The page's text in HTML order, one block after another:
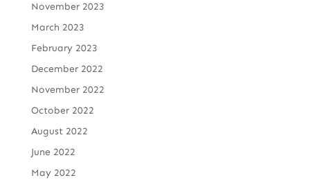
November 2023
March 2023
February 2023
December 2022
November 2022
October 2022
August 2022
June 2022
May 2022